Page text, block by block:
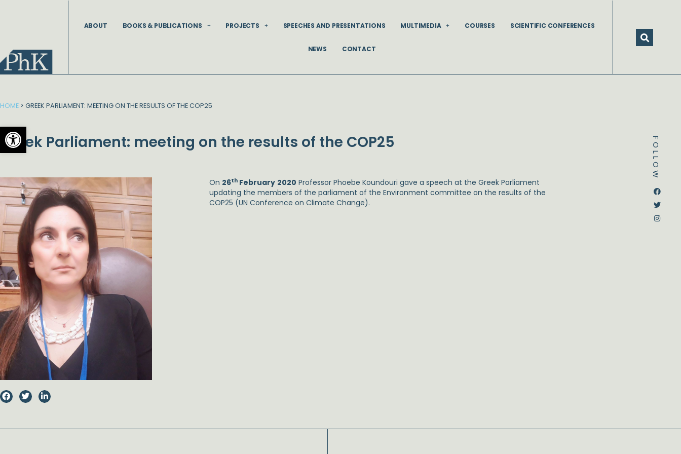
Open toolbar
ABOUT BOOKS & PUBLICATIONS PROJECTS SPEECHES AND PRESENTATIONS MULTIMEDIA COURSES SCIENTIFIC CONFERENCES
NEWS CONTACT
FOLLOW
HOME > GREEK PARLIAMENT: MEETING ON THE RESULTS OF THE COP25
Greek Parliament: meeting on the results of the COP25
On 26th February 2020 Professor Phoebe Koundouri gave a speech at the Greek Parliament
updating the members of the parliament of the Environment committee on the results of the
COP25 (UN Conference on Climate Change).